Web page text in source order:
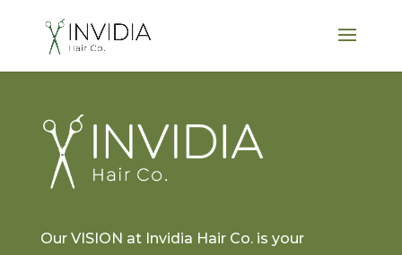
Our VISION at Invidia Hair Co. is your